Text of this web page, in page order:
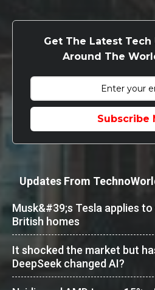
Get The Latest Tech
Around The
Subscribe
Updates From
Musk&#39;s Tesla applies
British homes
It shocked the market but
DeepSeek changed AI?